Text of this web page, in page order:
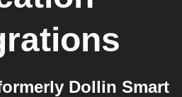
Dollin Smart